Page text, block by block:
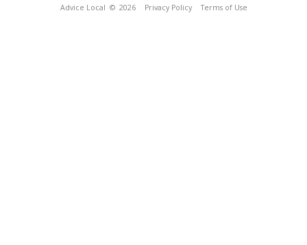
Advice Local © 2026 Privacy Policy Terms of Use